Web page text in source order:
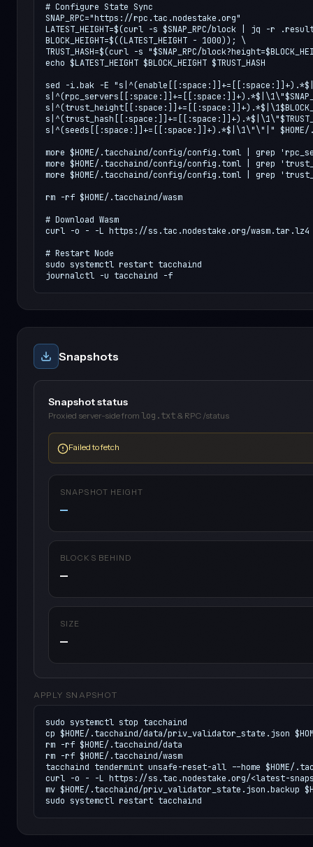
# Configure State Sync
SNAP_RPC="https://rpc.tac.nodestake.org"
LATEST_HEIGHT=$(curl -s $SNAP_RPC/block | jq -r
BLOCK_HEIGHT=$((LATEST_HEIGHT - 1000)); \
TRUST_HASH=$(curl -s "$SNAP_RPC/
echo $LATEST_HEIGHT $BLOCK_HEIGHT $TRUST_HASH
sed -i.bak -E
s|^(seeds[[:space:]]+=[[:space:]]+).*$|\1\"\"|"
more $HOME/.tacchaind/config/config.toml | grep
more $HOME/.tacchaind/config/config.toml | grep
more $HOME/.tacchaind/config/config.toml | grep
rm -rf $HOME/.tacchaind/wasm
# Download Wasm
curl -o - -L https://ss.tac.nodestake.org/
# Restart Node
sudo systemctl restart tacchaind
journalctl -u tacchaind -f
Snapshots
Snapshot status
Proxied server-side from log.txt & RPC /status
Failed to fetch
SNAPSHOT HEIGHT
—
BLOCKS BEHIND
—
SIZE
—
APPLY SNAPSHOT
sudo systemctl stop tacchaind
cp $HOME/.tacchaind/data/priv_validator_state.json
rm -rf $HOME/.tacchaind/data
rm -rf $HOME/.tacchaind/wasm
tacchaind tendermint unsafe-reset-all --home $HOME/
curl -o - -L https://ss.tac.nodestake.org/<latest-
mv $HOME/.tacchaind/priv_validator_state.json.backup
sudo systemctl restart tacchaind